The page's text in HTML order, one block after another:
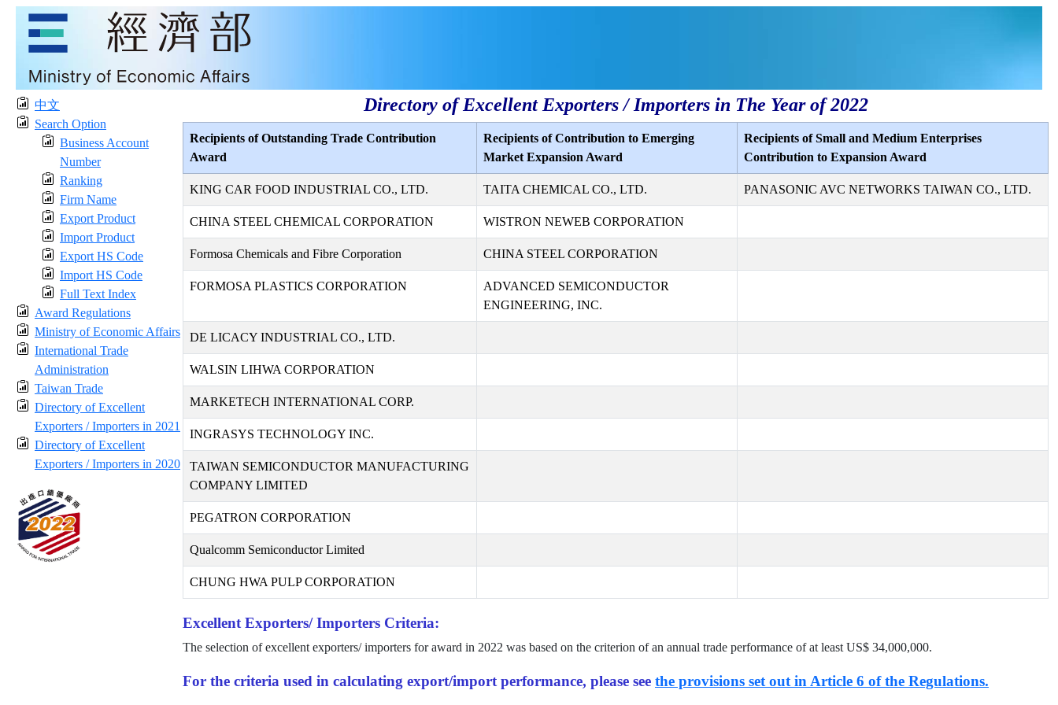
中文
Search Option
Business Account
Number
Ranking
Firm Name
Export Product
Import Product
Export HS Code
Import HS Code
Full Text Index
Award Regulations
Ministry of Economic Affairs
International Trade
Administration
Taiwan Trade
Directory of Excellent
Exporters / Importers in 2021
Directory of Excellent
Exporters / Importers in 2020
Directory of Excellent Exporters / Importers in The Year of 2022
Recipients of Outstanding Trade Contribution
Award
Recipients of Contribution to Emerging
Market Expansion Award
Recipients of Small and Medium Enterprises
Contribution to Expansion Award
KING CAR FOOD INDUSTRIAL CO., LTD. TAITA CHEMICAL CO., LTD. PANASONIC AVC NETWORKS TAIWAN CO., LTD.
CHINA STEEL CHEMICAL CORPORATION WISTRON NEWEB CORPORATION
Formosa Chemicals and Fibre Corporation CHINA STEEL CORPORATION
FORMOSA PLASTICS CORPORATION
ADVANCED SEMICONDUCTOR
ENGINEERING, INC.
DE LICACY INDUSTRIAL CO., LTD.
WALSIN LIHWA CORPORATION
MARKETECH INTERNATIONAL CORP.
INGRASYS TECHNOLOGY INC.
TAIWAN SEMICONDUCTOR MANUFACTURING
COMPANY LIMITED
PEGATRON CORPORATION
Qualcomm Semiconductor Limited
CHUNG HWA PULP CORPORATION
Excellent Exporters/ Importers Criteria:
The selection of excellent exporters/ importers for award in 2022 was based on the criterion of an annual trade performance of at least US$ 34,000,000.
For the criteria used in calculating export/import performance, please see the provisions set out in Article 6 of the Regulations.